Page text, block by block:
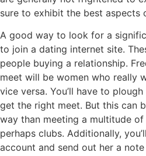
sure to exhibit the best aspects
A good way to look for a
to join a dating internet site.
people buying a relationship.
meet will be women who really
vice versa. You’ll have to
get the right meet. But this can
way than meeting a multitude
perhaps clubs. Additionally,
account and send out her a